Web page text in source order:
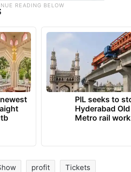
PIL seeks to
Hyderabad
Metro rail
profit Tickets